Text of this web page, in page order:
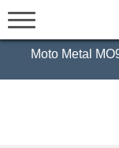
Moto Metal